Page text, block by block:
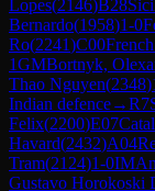
Lopes(2146)B28
Bernardo(1958)1-0
Ro(2241)C00French
1GMBortnyk,
Thao Nguyen(2348)
Indian defence→R7
Felix(2200)E07
Havard(2432)A04
Tram(2124)1-0IM
Gustavo Horokoski